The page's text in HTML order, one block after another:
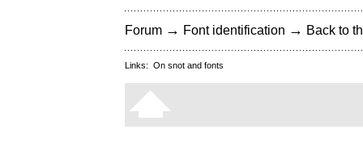
Forum → Font identification → Back to
Links: On snot and fonts